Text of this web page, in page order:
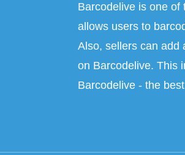
Barcodelive is one of
allows users to
Also, sellers can add
on Barcodelive. This
Barcodelive - the